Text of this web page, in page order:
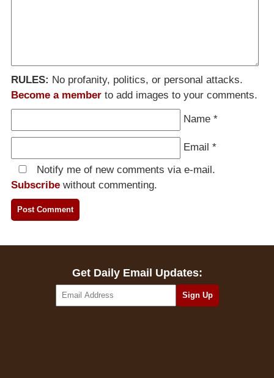
RULES: No profanity, politics, or personal attacks.
Become a member to add images to your comments.
Name *
Email *
Notify me of new comments via e-mail.
Subscribe without commenting.
Get Daily Email Updates: